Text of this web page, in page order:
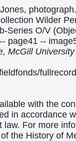
Wilder
Series O/V
page41 --
McGill
with the
in accordance
law. For more
the History of